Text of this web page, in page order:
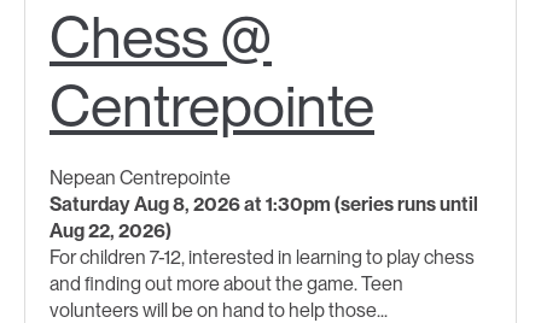
Chess @
Centrepointe
Nepean Centrepointe
Saturday Aug 8, 2026 at 1:30pm (series runs until
Aug 22, 2026)
For children 7-12, interested in learning to play chess
and finding out more about the game. Teen
volunteers will be on hand to help those...